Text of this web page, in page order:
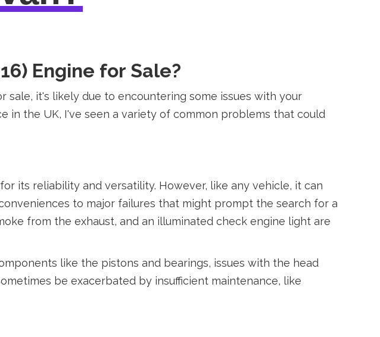
Engine for Sale?
sale, it's likely due to encountering some issues with your
in the UK, I've seen a variety of common problems that could
its reliability and versatility. However, like any vehicle, it can
to major failures that might prompt the search for a
from the exhaust, and an illuminated check engine light are
like the pistons and bearings, issues with the head
be exacerbated by insufficient maintenance, like